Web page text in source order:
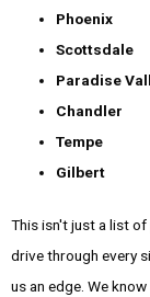
Phoenix
Scottsdale
Paradise
Chandler
Tempe
Gilbert
This isn't just a list
drive through every
us an edge. We